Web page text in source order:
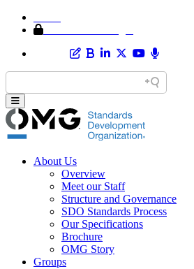
About Us
Overview
Meet our Staff
Structure and Governance
SDO Standards Process
Our Specifications
Brochure
OMG Story
Groups